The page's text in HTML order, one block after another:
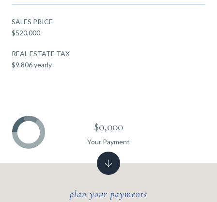
SALES PRICE
$520,000
REAL ESTATE TAX
$9,806 yearly
$0,000
Your Payment